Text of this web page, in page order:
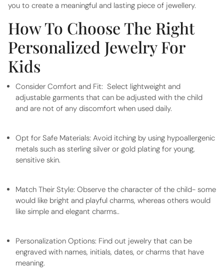
you to create a meaningful and lasting piece of jewellery.
How To Choose The Right
Personalized Jewelry For
Kids
Consider Comfort and Fit: Select lightweight and
adjustable garments that can be adjusted with the child
and are not of any discomfort when used daily.
Opt for Safe Materials: Avoid itching by using hypoallergenic
metals such as sterling silver or gold plating for young,
sensitive skin.
Match Their Style: Observe the character of the child- some
would like bright and playful charms, whereas others would
like simple and elegant charms..
Personalization Options: Find out jewelry that can be
engraved with names, initials, dates, or charms that have
meaning.